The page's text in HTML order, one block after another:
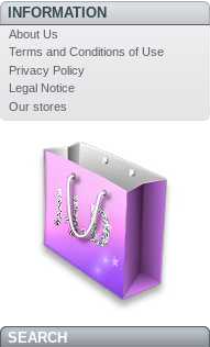
INFORMATION
About Us
Terms and Conditions of Use
Privacy Policy
Legal Notice
Our stores
SEARCH